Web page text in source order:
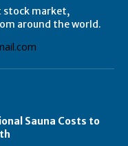
stock market,
around the world.
Sauna Costs to